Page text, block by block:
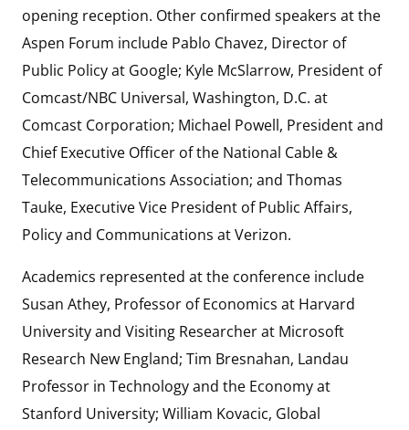
opening reception. Other confirmed speakers at the
Aspen Forum include Pablo Chavez, Director of
Public Policy at Google; Kyle McSlarrow, President of
Comcast/NBC Universal, Washington, D.C. at
Comcast Corporation; Michael Powell, President and
Chief Executive Officer of the National Cable &
Telecommunications Association; and Thomas
Tauke, Executive Vice President of Public Affairs,
Policy and Communications at Verizon.
Academics represented at the conference include
Susan Athey, Professor of Economics at Harvard
University and Visiting Researcher at Microsoft
Research New England; Tim Bresnahan, Landau
Professor in Technology and the Economy at
Stanford University; William Kovacic, Global